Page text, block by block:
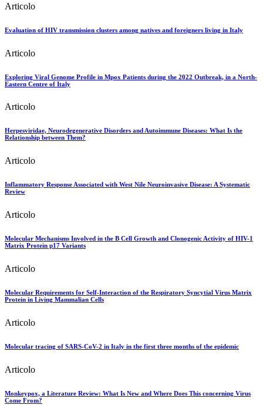
Articolo
Evaluation of HIV transmission clusters among natives and foreigners living in Italy
Articolo
Exploring Viral Genome Profile in Mpox Patients during the 2022 Outbreak, in a North-
Eastern Centre of Italy
Articolo
Herpesviridae, Neurodegenerative Disorders and Autoimmune Diseases: What Is the
Relationship between Them?
Articolo
Inflammatory Response Associated with West Nile Neuroinvasive Disease: A Systematic
Review
Articolo
Molecular Mechanisms Involved in the B Cell Growth and Clonogenic Activity of HIV-1
Matrix Protein p17 Variants
Articolo
Molecular Requirements for Self-Interaction of the Respiratory Syncytial Virus Matrix
Protein in Living Mammalian Cells
Articolo
Molecular tracing of SARS-CoV-2 in Italy in the first three months of the epidemic
Articolo
Monkeypox, a Literature Review: What Is New and Where Does This concerning Virus
Come From?